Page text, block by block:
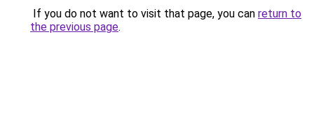
If you do not want to visit that page, you can return to
the previous page.